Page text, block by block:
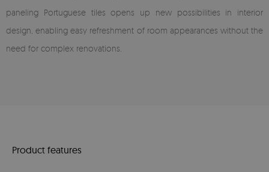
paneling Portuguese tiles opens up new possibilities in interior
design, enabling easy refreshment of room appearances without the
need for complex renovations.
Product features